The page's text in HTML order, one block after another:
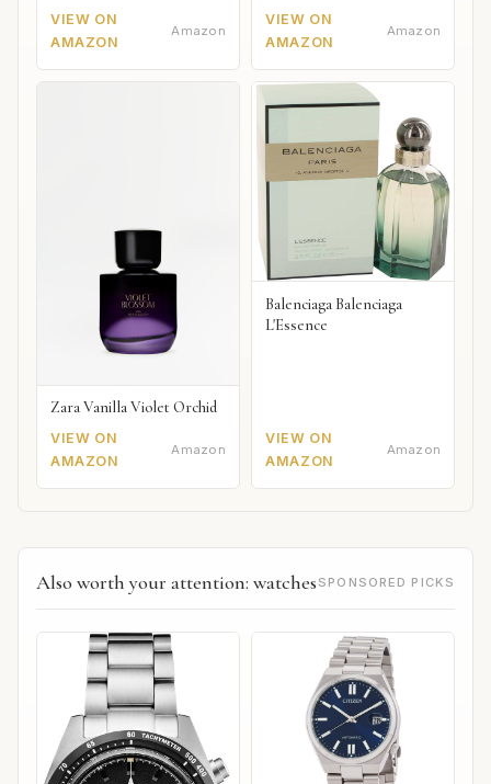
VIEW ON
AMAZON
Amazon
VIEW ON
AMAZON
Amazon
Zara Vanilla Violet Orchid
VIEW ON
AMAZON
Amazon
Balenciaga Balenciaga
L'Essence
VIEW ON
AMAZON
Amazon
Also worth your attention: watches SPONSORED PICKS